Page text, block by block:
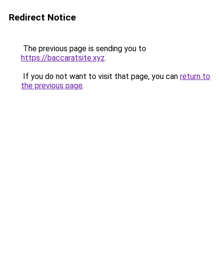
Redirect Notice
The previous page is sending you to
https://baccaratsite.xyz.
If you do not want to visit that page, you can return to
the previous page.